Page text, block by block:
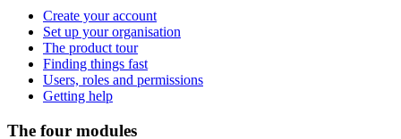
Create your account
Set up your organisation
The product tour
Finding things fast
Users, roles and permissions
Getting help
The four modules